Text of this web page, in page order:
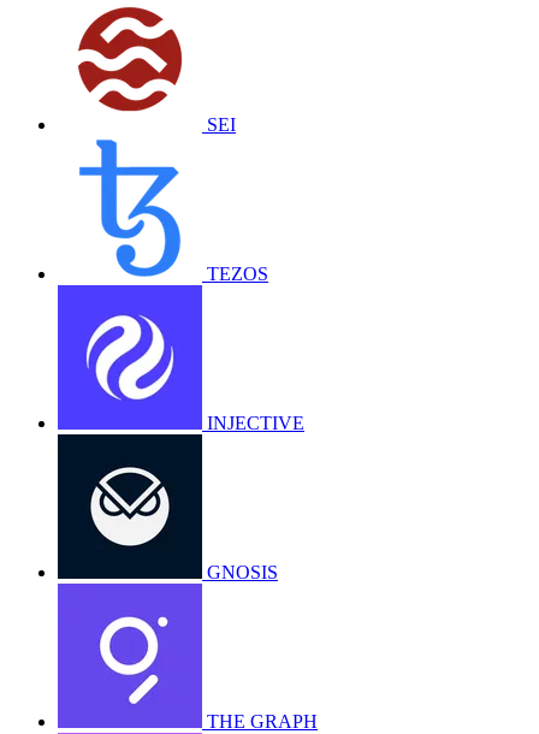
SEI
TEZOS
INJECTIVE
GNOSIS
THE GRAPH